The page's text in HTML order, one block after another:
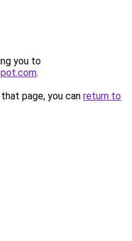
you to
.
page, you can return to